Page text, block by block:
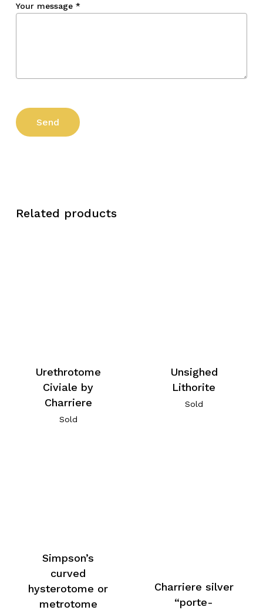
Your message *
Related products
Urethrotome
Civiale by
Charriere
Sold
Unsighed
Lithorite
Sold
Simpson’s
curved
hysterotome or
metrotome
Charriere silver
“porte-